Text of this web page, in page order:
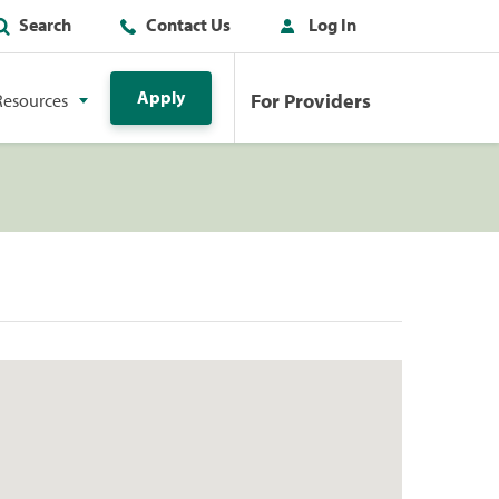
Search Contact Us Log In
Apply For Providers